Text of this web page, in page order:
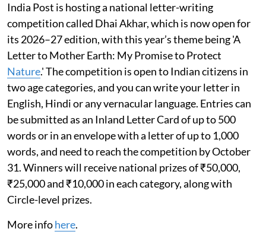
India Post is hosting a national letter-writing
competition called Dhai Akhar, which is now open for
its 2026–27 edition, with this year’s theme being 'A
Letter to Mother Earth: My Promise to Protect
Nature.' The competition is open to Indian citizens in
two age categories, and you can write your letter in
English, Hindi or any vernacular language. Entries can
be submitted as an Inland Letter Card of up to 500
words or in an envelope with a letter of up to 1,000
words, and need to reach the competition by October
31. Winners will receive national prizes of ₹50,000,
₹25,000 and ₹10,000 in each category, along with
Circle-level prizes.
More infohere.